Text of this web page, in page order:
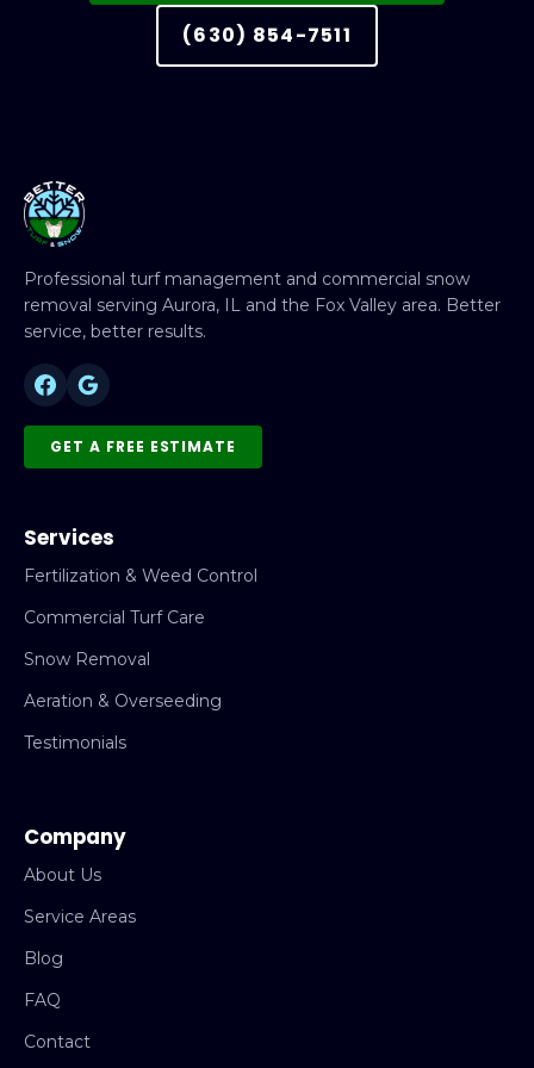
(630) 854-7511
Professional turf management and commercial snow
removal serving Aurora, IL and the Fox Valley area. Better
service, better results.
GET A FREE ESTIMATE
Services
Fertilization & Weed Control
Commercial Turf Care
Snow Removal
Aeration & Overseeding
Testimonials
Company
About Us
Service Areas
Blog
FAQ
Contact